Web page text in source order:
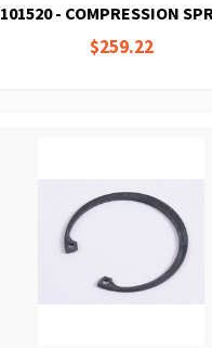
101520 - COMPRESSION
$259.22